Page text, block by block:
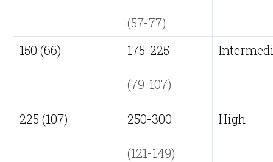
(57-77)
150 (66) 175-225
(79-107)
225 (107) 250-300
(121-149)
High